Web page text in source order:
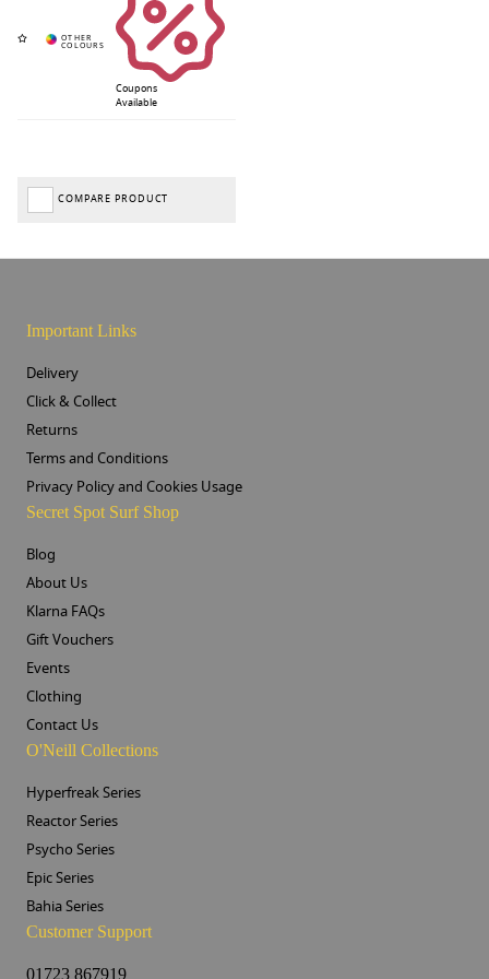
Coupons
Available
COMPARE PRODUCT
Important Links
Delivery
Click & Collect
Returns
Terms and Conditions
Privacy Policy and Cookies Usage
Secret Spot Surf Shop
Blog
About Us
Klarna FAQs
Gift Vouchers
Events
Clothing
Contact Us
O'Neill Collections
Hyperfreak Series
Reactor Series
Psycho Series
Epic Series
Bahia Series
Customer Support
01723 867919